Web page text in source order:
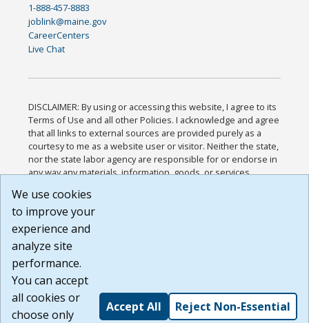
1-888-457-8883
joblink@maine.gov
CareerCenters
Live Chat
DISCLAIMER: By using or accessing this website, I agree to its
Terms of Use and all other Policies. I acknowledge and agree
that all links to external sources are provided purely as a
courtesy to me as a website user or visitor. Neither the state,
nor the state labor agency are responsible for or endorse in
any way any materials, information, goods, or services
or any other practices of such sites. I acknowledge and
agree that the Terms of Use and all other Policies for this
Website are available to me, and I have read the
Build: 185cbd2bac10e1bc83ab283352c24c0a9f3fd098 ,
1.131
We use cookies
to improve your
experience and
analyze site
performance.
You can accept
all cookies or
choose only
Accept All Reject Non-Essential